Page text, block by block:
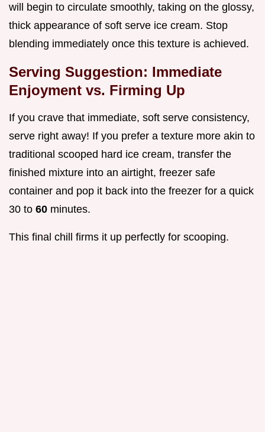
will begin to circulate smoothly, taking on the glossy,
thick appearance of soft serve ice cream. Stop
blending immediately once this texture is achieved.
Serving Suggestion: Immediate
Enjoyment vs. Firming Up
If you crave that immediate, soft serve consistency,
serve right away! If you prefer a texture more akin to
traditional scooped hard ice cream, transfer the
finished mixture into an airtight, freezer safe
container and pop it back into the freezer for a quick
30 to 60 minutes.
This final chill firms it up perfectly for scooping.